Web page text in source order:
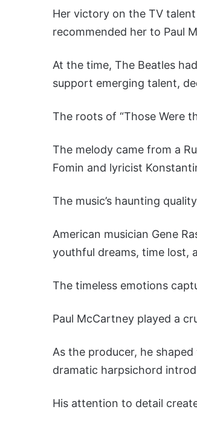
Her victory on the TV
recommended her to Paul
At the time, The Beatles
support emerging talent,
The roots of “Those Were
The melody came from a
Fomin and lyricist
The music’s haunting
American musician Gene
youthful dreams, time lost,
The timeless emotions
Paul McCartney played a
As the producer, he
dramatic harpsichord
His attention to detail